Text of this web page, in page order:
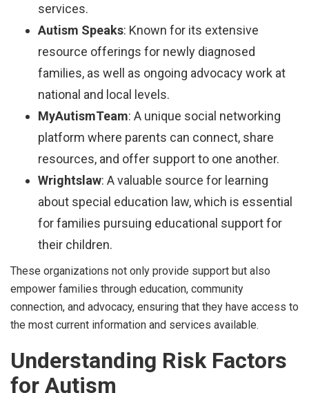
services.
Autism Speaks: Known for its extensive
resource offerings for newly diagnosed
families, as well as ongoing advocacy work at
national and local levels.
MyAutismTeam: A unique social networking
platform where parents can connect, share
resources, and offer support to one another.
Wrightslaw: A valuable source for learning
about special education law, which is essential
for families pursuing educational support for
their children.
These organizations not only provide support but also
empower families through education, community
connection, and advocacy, ensuring that they have access to
the most current information and services available.
Understanding Risk Factors
for Autism